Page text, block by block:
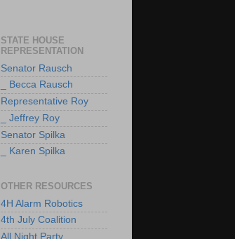
STATE HOUSE
REPRESENTATION
Senator Rausch
_ Becca Rausch
Representative Roy
_ Jeffrey Roy
Senator Spilka
_ Karen Spilka
OTHER RESOURCES
4H Alarm Robotics
4th July Coalition
All Night Party